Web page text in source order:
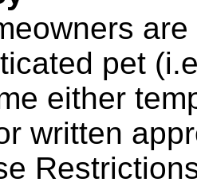
pet
either
written